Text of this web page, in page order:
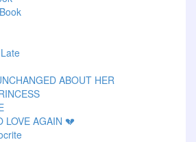
ABOUT HER
LOVE AGAIN 💔